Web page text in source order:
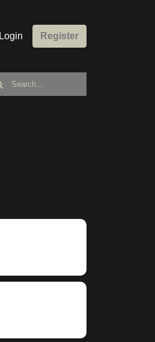
Login Register